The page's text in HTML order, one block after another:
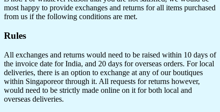
most happy to provide exchanges and returns for all items purchased
from us if the following conditions are met.
Rules
All exchanges and returns would need to be raised within 10 days of
the invoice date for India, and 20 days for overseas orders. For local
deliveries, there is an option to exchange at any of our boutiques
within Singaporeor through it. All requests for returns however,
would need to be strictly made online on it for both local and
overseas deliveries.